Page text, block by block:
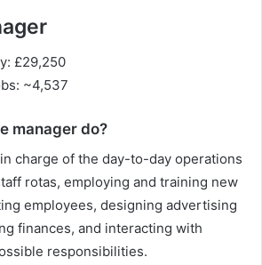
£29,250
~4,537
manager do?
charge of the day-to-day operations
rotas, employing and training new
employees, designing advertising
finances, and interacting with
responsibilities.